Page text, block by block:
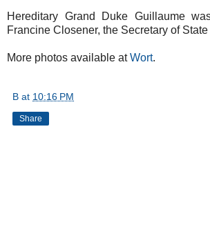
Hereditary Grand Duke Guillaume
Francine Closener, the Secretary of
More photos available atWort.
B at 10:16 PM
Share